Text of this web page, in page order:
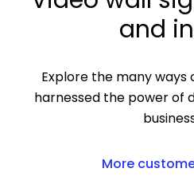
and
Explore the many ways
harnessed the power of
More